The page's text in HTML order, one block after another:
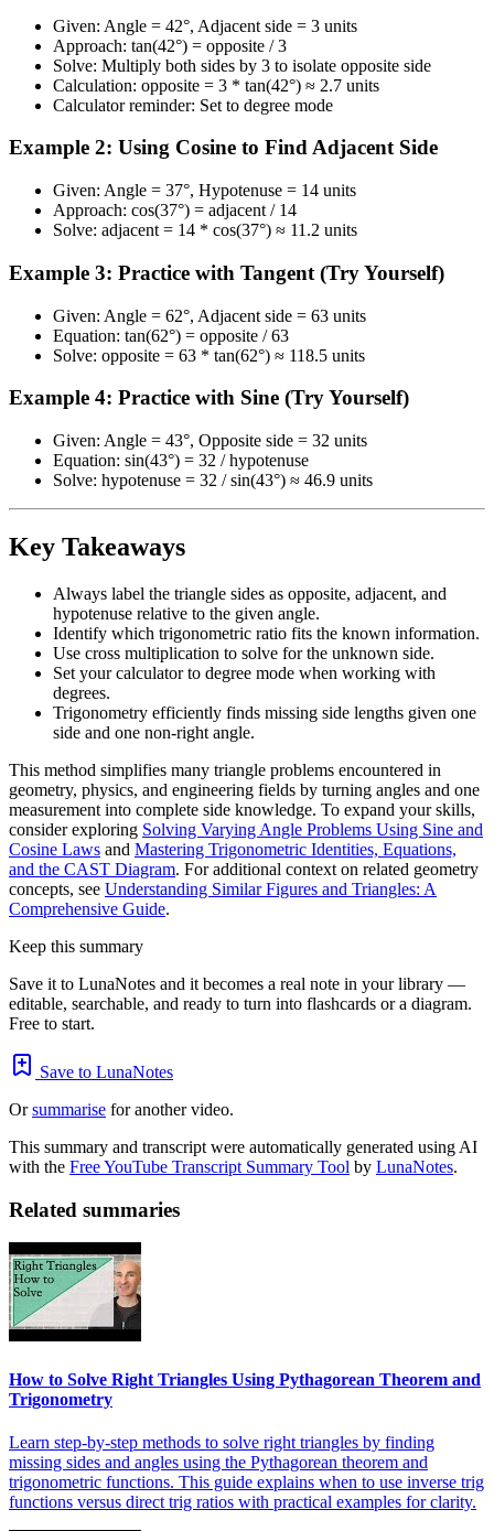
Given: Angle = 42°, Adjacent side = 3 units
Approach: tan(42°) = opposite / 3
Solve: Multiply both sides by 3 to isolate opposite side
Calculation: opposite = 3 * tan(42°) ≈ 2.7 units
Calculator reminder: Set to degree mode
Example 2: Using Cosine to Find Adjacent Side
Given: Angle = 37°, Hypotenuse = 14 units
Approach: cos(37°) = adjacent / 14
Solve: adjacent = 14 * cos(37°) ≈ 11.2 units
Example 3: Practice with Tangent (Try Yourself)
Given: Angle = 62°, Adjacent side = 63 units
Equation: tan(62°) = opposite / 63
Solve: opposite = 63 * tan(62°) ≈ 118.5 units
Example 4: Practice with Sine (Try Yourself)
Given: Angle = 43°, Opposite side = 32 units
Equation: sin(43°) = 32 / hypotenuse
Solve: hypotenuse = 32 / sin(43°) ≈ 46.9 units
Key Takeaways
Always label the triangle sides as opposite, adjacent, and
hypotenuse relative to the given angle.
Identify which trigonometric ratio fits the known information.
Use cross multiplication to solve for the unknown side.
Set your calculator to degree mode when working with
degrees.
Trigonometry efficiently finds missing side lengths given one
side and one non-right angle.
This method simplifies many triangle problems encountered in
geometry, physics, and engineering fields by turning angles and one
measurement into complete side knowledge. To expand your skills,
consider exploring Solving Varying Angle Problems Using Sine and
Cosine Laws and Mastering Trigonometric Identities, Equations,
and the CAST Diagram. For additional context on related geometry
concepts, see Understanding Similar Figures and Triangles: A
Comprehensive Guide.
Keep this summary
Save it to LunaNotes and it becomes a real note in your library —
editable, searchable, and ready to turn into flashcards or a diagram.
Free to start.
Save to LunaNotes
Orsummarise for another video.
This summary and transcript were automatically generated using AI
with the Free YouTube Transcript Summary Tool by LunaNotes.
Related summaries
How to Solve Right Triangles Using Pythagorean Theorem and
Trigonometry
Learn step-by-step methods to solve right triangles by finding
missing sides and angles using the Pythagorean theorem and
trigonometric functions. This guide explains when to use inverse trig
functions versus direct trig ratios with practical examples for clarity.